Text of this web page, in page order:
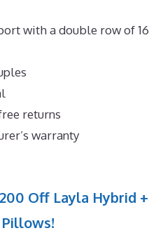
with a double row of 16
returns
warranty
Off Layla Hybrid +
Pillows!